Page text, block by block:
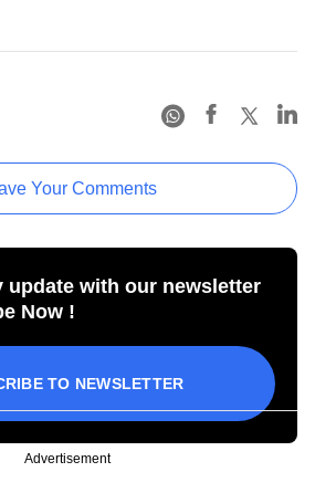
Your Comments
update with our newsletter
Now !
TO NEWSLETTER
Advertisement